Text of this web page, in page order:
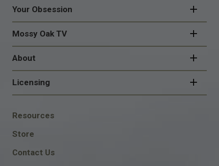
Your Obsession
Mossy Oak TV
About
Licensing
FOOTER
SOCIAL
Resources
Store
Contact Us